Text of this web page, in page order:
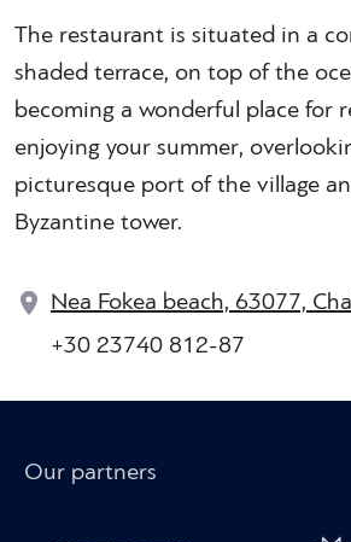
The restaurant is situated in a
shaded terrace, on top of the
becoming a wonderful place for
enjoying your summer,
picturesque port of the village
Byzantine tower.
Nea Fokea beach, 63077,
+30 23740 812-87
Our partners